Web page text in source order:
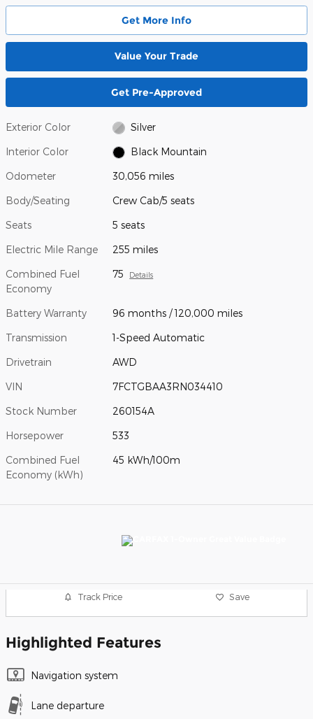
Get More Info
Value Your Trade
Get Pre-Approved
Exterior Color Silver
Interior Color Black Mountain
Odometer 30,056 miles
Body/Seating Crew Cab/5 seats
Seats 5 seats
Electric Mile Range 255 miles
Combined Fuel
Economy
75 Details
Battery Warranty 96 months / 120,000 miles
Transmission 1-Speed Automatic
Drivetrain AWD
VIN 7FCTGBAA3RN034410
Stock Number 260154A
Horsepower 533
Combined Fuel
Economy (kWh)
45 kWh/100m
Track Price Save
Highlighted Features
Navigation system
Lane departure